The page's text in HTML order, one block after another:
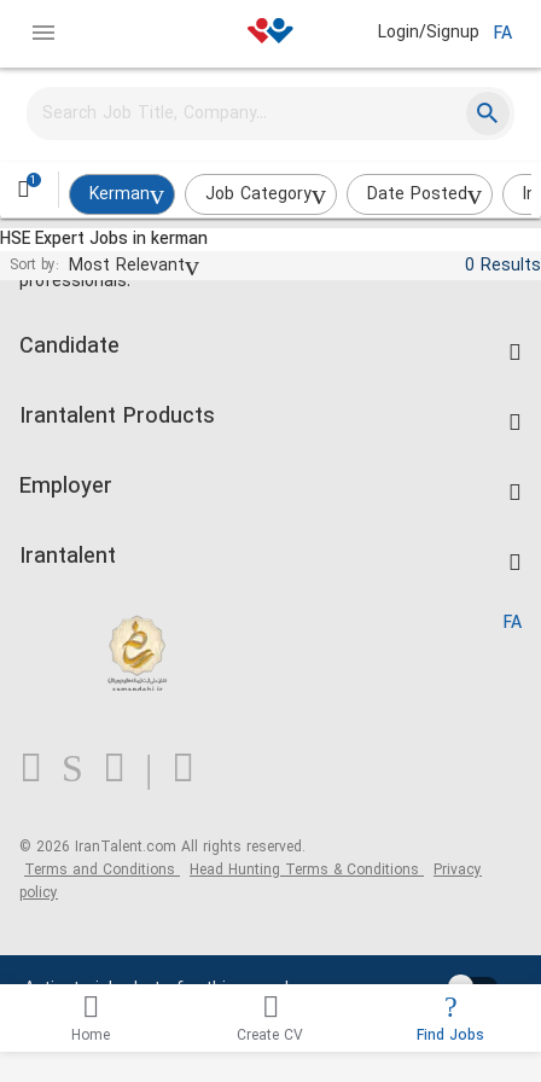
Login/Signup FA
1
Kerman Job Category Date Posted
HSE Expert Jobs in kerman
Sort by: Most Relevant 0 Results
Activate job alerts for this search
Jobs and employment for Iranian
professionals.
Candidate
Companies Rate
Irantalent Products
Kardix
Employer
Irantalent
Blog
FA
© 2026 IranTalent.com All rights reserved.
Terms and Conditions Head Hunting Terms & Conditions Privacy
policy
Home Create CV Find Jobs